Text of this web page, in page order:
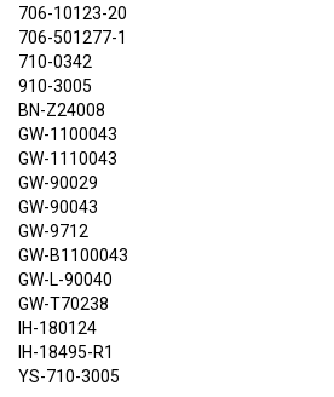
706-10123-20
706-501277-1
710-0342
910-3005
BN-Z24008
GW-1100043
GW-1110043
GW-90029
GW-90043
GW-9712
GW-B1100043
GW-L-90040
GW-T70238
IH-180124
IH-18495-R1
YS-710-3005